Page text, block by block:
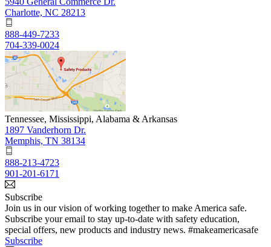
Charlotte, NC 28213
888-449-7233
704-339-0024
Tennessee, Mississippi, Alabama & Arkansas
1897 Vanderhorn Dr.
Memphis, TN 38134
888-213-4723
901-201-6171
Subscribe
Join us in our vision of working together to make America safe.
Subscribe your email to stay up-to-date with safety education,
special offers, new products and industry news. #makeamericasafe
Subscribe